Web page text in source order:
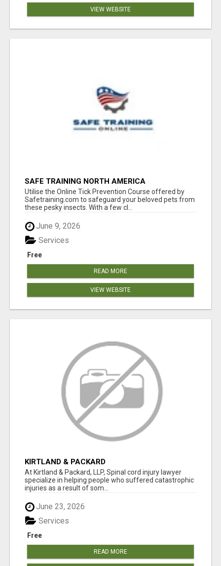
VIEW WEBSITE
SAFE TRAINING NORTH AMERICA
Utilise the Online Tick Prevention Course offered by
Safetraining.com to safeguard your beloved pets from
these pesky insects. With a few cl...
June 9, 2026
Free
Services
READ MORE
VIEW WEBSITE
KIRTLAND & PACKARD
At Kirtland & Packard, LLP, Spinal cord injury lawyer
specialize in helping people who suffered catastrophic
injuries as a result of som...
June 23, 2026
Free
Services
READ MORE